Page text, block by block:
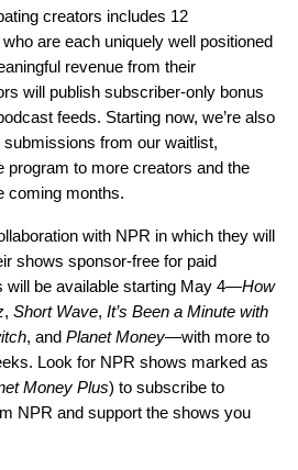
creators includes 12
are each uniquely well positioned
revenue from their
will publish subscriber-only bonus
feeds. Starting now, we’re also
from our waitlist,
program to more creators and the
coming months.
with NPR in which they will
shows sponsor-free for paid
will be available starting May 4—How
, Short Wave, It’s Been a Minute with
, and Planet Money—with more to
Look for NPR shows marked as
Money Plus) to subscribe to
NPR and support the shows you